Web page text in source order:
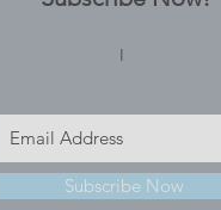
I
Subscribe Now